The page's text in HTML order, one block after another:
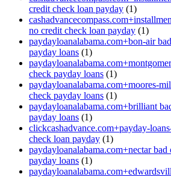
credit check loan payday (1)
no credit check loan payday (1)
paydayloanalabama.com+bon-air
payday loans (1)
check payday loans (1)
paydayloanalabama.com+moores-
check payday loans (1)
paydayloanalabama.com+brilliant
payday loans (1)
clickcashadvance.com+payday-
check loan payday (1)
paydayloanalabama.com+nectar
payday loans (1)